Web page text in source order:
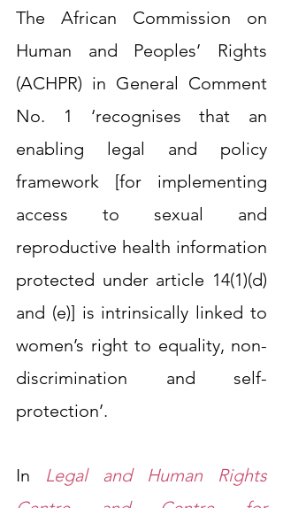
The African Commission on
Human and Peoples’ Rights
(ACHPR) in General Comment
No. 1 ‘recognises that an
enabling legal and policy
framework [for implementing
access to sexual and
reproductive health information
protected under article 14(1)(d)
and (e)] is intrinsically linked to
women’s right to equality, non-
discrimination and self-
protection’.
In Legal and Human Rights